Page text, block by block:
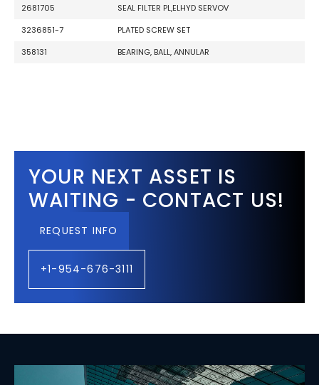
2681705
SEAL FILTER PL,ELHYD SERVOV
3236851-7
PLATED SCREW SET
358131
BEARING, BALL, ANNULAR
YOUR NEXT ASSET IS
WAITING - CONTACT US!
REQUEST INFO
+1-954-676-3111